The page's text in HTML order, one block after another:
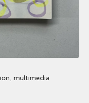
multimedia